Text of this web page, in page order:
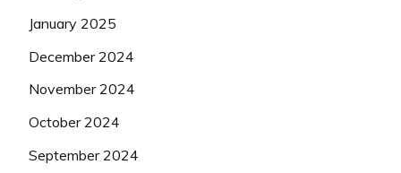
January 2025
December 2024
November 2024
October 2024
September 2024